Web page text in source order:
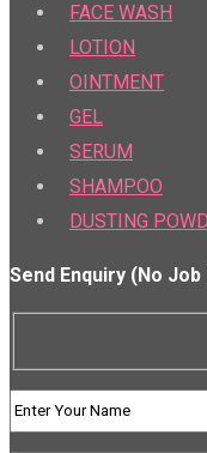
FACE WASH
LOTION
OINTMENT
GEL
SERUM
SHAMPOO
DUSTING
Send Enquiry (No